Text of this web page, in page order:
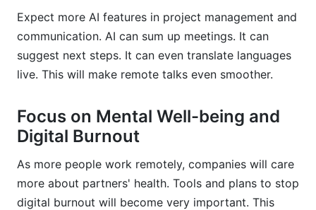
Expect more AI features in project management and
communication. AI can sum up meetings. It can
suggest next steps. It can even translate languages
live. This will make remote talks even smoother.
Focus on Mental Well-being and
Digital Burnout
As more people work remotely, companies will care
more about partners' health. Tools and plans to stop
digital burnout will become very important. This